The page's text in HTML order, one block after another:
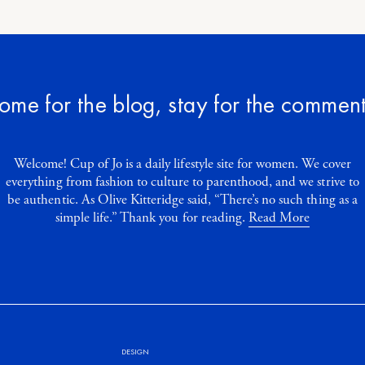
for the blog, stay for the
Welcome! Cup of Jo is a daily lifestyle site for women. We cover
everything from fashion to culture to parenthood, and we strive to
be authentic. As Olive Kitteridge said, “There’s no such thing as a
simple life.” Thank you for reading. Read More
DESIGN